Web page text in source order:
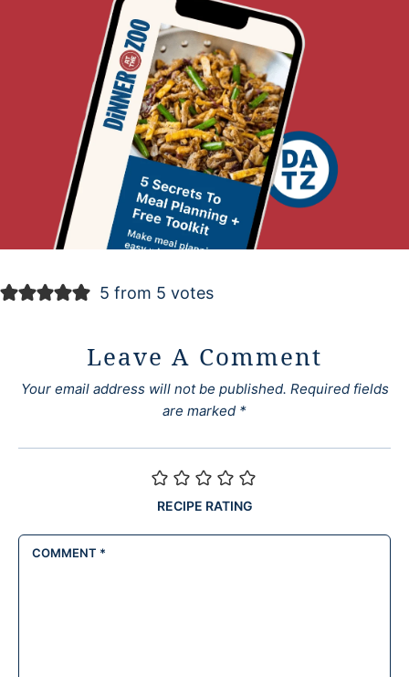
5 from 5 votes
Leave A Comment
Your email address will not be published. Required fields
are marked *
RECIPE RATING
COMMENT *